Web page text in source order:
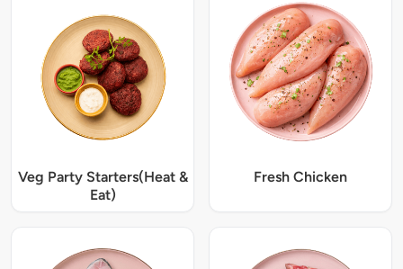
Veg Party Starters(Heat &
Eat)
Fresh Chicken